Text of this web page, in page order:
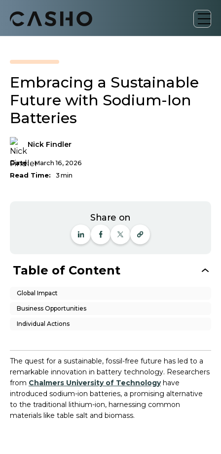
Embracing a Sustainable
Future with Sodium-Ion
Batteries
Nick Findler
Date:
March 16, 2026
Read Time:
3 min
Share on
Table of Content
Global Impact
Business Opportunities
Individual Actions
The quest for a sustainable, fossil-free future has led to a
remarkable innovation in battery technology. Researchers
from Chalmers University of Technologyhave
introduced sodium-ion batteries, a promising alternative
to the traditional lithium-ion, harnessing common
materials like table salt and biomass.